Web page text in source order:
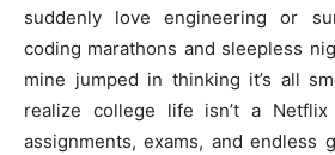
suddenly love engineering or
coding marathons and sleepless
mine jumped in thinking it’s all
realize college life isn’t a
assignments, exams, and endless